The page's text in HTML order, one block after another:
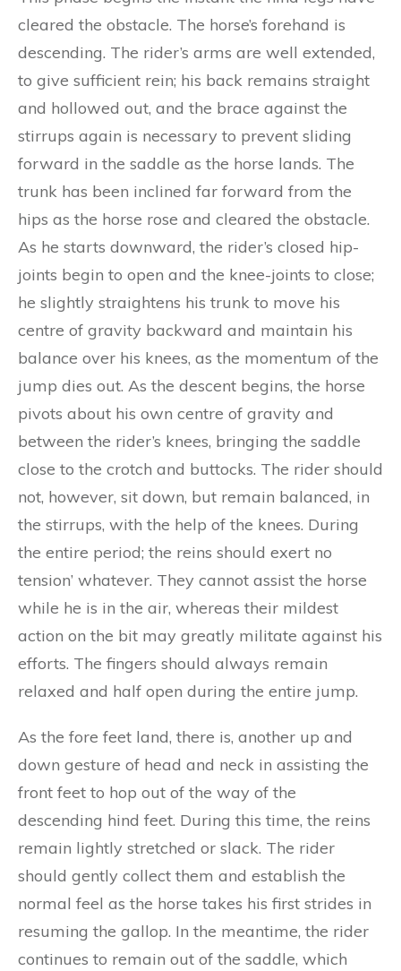
cleared the obstacle. The horse’s forehand is
descending. The rider’s arms are well extended,
to give sufficient rein; his back remains straight
and hollowed out, and the brace against the
stirrups again is necessary to prevent sliding
forward in the saddle as the horse lands. The
trunk has been inclined far forward from the
hips as the horse rose and cleared the obstacle.
As he starts downward, the rider’s closed hip-
joints begin to open and the knee-joints to close;
he slightly straightens his trunk to move his
centre of gravity backward and maintain his
balance over his knees, as the momentum of the
jump dies out. As the descent begins, the horse
pivots about his own centre of gravity and
between the rider’s knees, bringing the saddle
close to the crotch and buttocks. The rider should
not, however, sit down, but remain balanced, in
the stirrups, with the help of the knees. During
the entire period; the reins should exert no
tension’ whatever. They cannot assist the horse
while he is in the air, whereas their mildest
action on the bit may greatly militate against his
efforts. The fingers should always remain
relaxed and half open during the entire jump.
As the fore feet land, there is, another up and
down gesture of head and neck in assisting the
front feet to hop out of the way of the
descending hind feet. During this time, the reins
remain lightly stretched or slack. The rider
should gently collect them and establish the
normal feel as the horse takes his first strides in
resuming the gallop. In the meantime, the rider
continues to remain out of the saddle, which